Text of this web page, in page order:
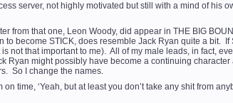
server, not highly motivated but still with a mind of his
from that one, Leon Woody, did appear in THE BIG
become STICK, does resemble Jack Ryan quite a bit.
not that important to me). All of my male leads, in fact,
Ryan might possibly have become a continuing
So I change the names.
time, ‘Yeah, but at least you don’t take any shit from